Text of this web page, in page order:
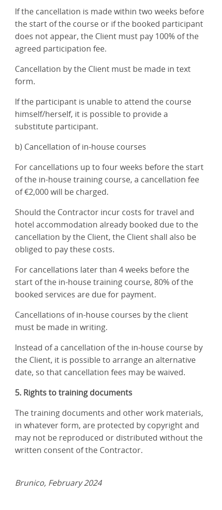
If the cancellation is made within two weeks before
the start of the course or if the booked participant
does not appear, the Client must pay 100% of the
agreed participation fee.
Cancellation by the Client must be made in text
form.
If the participant is unable to attend the course
himself/herself, it is possible to provide a
substitute participant.
b) Cancellation of in-house courses
For cancellations up to four weeks before the start
of the in-house training course, a cancellation fee
of €2,000 will be charged.
Should the Contractor incur costs for travel and
hotel accommodation already booked due to the
cancellation by the Client, the Client shall also be
obliged to pay these costs.
For cancellations later than 4 weeks before the
start of the in-house training course, 80% of the
booked services are due for payment.
Cancellations of in-house courses by the client
must be made in writing.
Instead of a cancellation of the in-house course by
the Client, it is possible to arrange an alternative
date, so that cancellation fees may be waived.
5. Rights to training documents
The training documents and other work materials,
in whatever form, are protected by copyright and
may not be reproduced or distributed without the
written consent of the Contractor.
Brunico, February 2024